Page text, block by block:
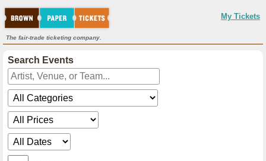
My Tickets
The fair-trade ticketing company.
Search Events